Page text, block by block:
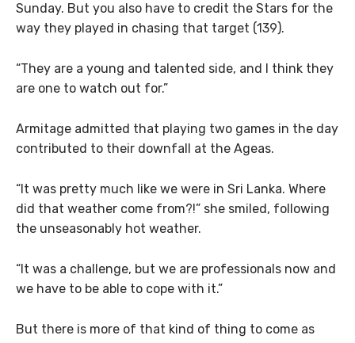
Sunday. But you also have to credit the Stars for the
way they played in chasing that target (139).
“They are a young and talented side, and I think they
are one to watch out for.”
Armitage admitted that playing two games in the day
contributed to their downfall at the Ageas.
“It was pretty much like we were in Sri Lanka. Where
did that weather come from?!” she smiled, following
the unseasonably hot weather.
“It was a challenge, but we are professionals now and
we have to be able to cope with it.”
But there is more of that kind of thing to come as